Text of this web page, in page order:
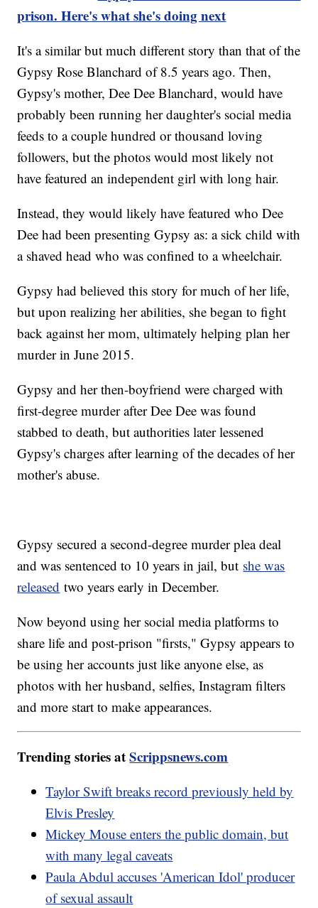
prison. Here's what she's doing next
It's a similar but much different story than that of the
Gypsy Rose Blanchard of 8.5 years ago. Then,
Gypsy's mother, Dee Dee Blanchard, would have
probably been running her daughter's social media
feeds to a couple hundred or thousand loving
followers, but the photos would most likely not
have featured an independent girl with long hair.
Instead, they would likely have featured who Dee
Dee had been presenting Gypsy as: a sick child with
a shaved head who was confined to a wheelchair.
Gypsy had believed this story for much of her life,
but upon realizing her abilities, she began to fight
back against her mom, ultimately helping plan her
murder in June 2015.
Gypsy and her then-boyfriend were charged with
first-degree murder after Dee Dee was found
stabbed to death, but authorities later lessened
Gypsy's charges after learning of the decades of her
mother's abuse.
Gypsy secured a second-degree murder plea deal
and was sentenced to 10 years in jail, but she was
released two years early in December.
Now beyond using her social media platforms to
share life and post-prison "firsts," Gypsy appears to
be using her accounts just like anyone else, as
photos with her husband, selfies, Instagram filters
and more start to make appearances.
Trending stories atScrippsnews.com
Taylor Swift breaks record previously held by
Elvis Presley
Mickey Mouse enters the public domain, but
with many legal caveats
Paula Abdul accuses 'American Idol' producer
of sexual assault